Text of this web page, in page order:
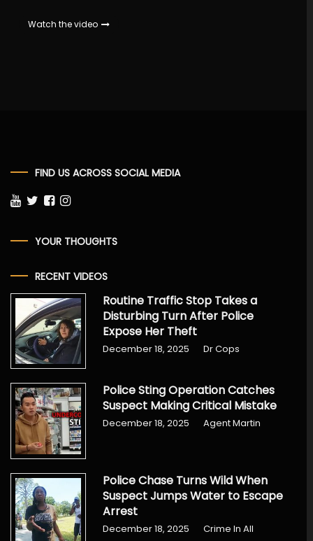
Watch the video
FIND US ACROSS SOCIAL MEDIA
YOUR THOUGHTS
RECENT VIDEOS
Routine Traffic Stop Takes a
Disturbing Turn After Police
Expose Her Theft
December 18, 2025 Dr Cops
Police Sting Operation Catches
Suspect Making Critical Mistake
December 18, 2025 Agent Martin
Police Chase Turns Wild When
Suspect Jumps Water to Escape
Arrest
December 18, 2025
Crime In All